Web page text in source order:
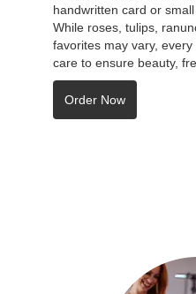
handwritten card or
While roses, tulips,
favorites may vary,
care to ensure beauty,
Order Now